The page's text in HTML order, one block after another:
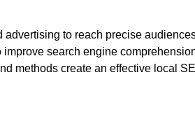
advertising to reach precise
search engine
methods create an effective local